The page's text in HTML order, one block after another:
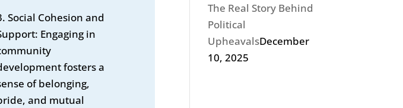
Social Cohesion and
Engaging in
fosters a
of belonging,
and mutual
The Real Story Behind
Political
UpheavalsDecember
10, 2025